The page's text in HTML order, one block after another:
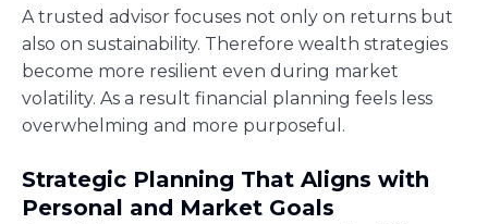
A trusted advisor focuses not only on returns but
also on sustainability. Therefore wealth strategies
become more resilient even during market
volatility. As a result financial planning feels less
overwhelming and more purposeful.
Strategic Planning That Aligns with
Personal and Market Goals